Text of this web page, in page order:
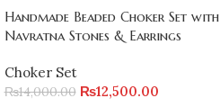
Handmade Beaded Choker Set with
Navratna Stones & Earrings
Choker Set
₨14,000.00 ₨12,500.00